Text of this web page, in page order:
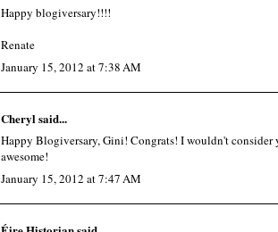
Happy blogiversary!!!!
Renate
January 15, 2012 at 7:38 AM
Cheryl said...
Happy Blogiversary, Gini! Congrats! I wouldn't consider
awesome!
January 15, 2012 at 7:47 AM